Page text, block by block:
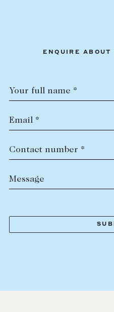
ENQUIRE
Your full name *
Email *
Contact number *
Message